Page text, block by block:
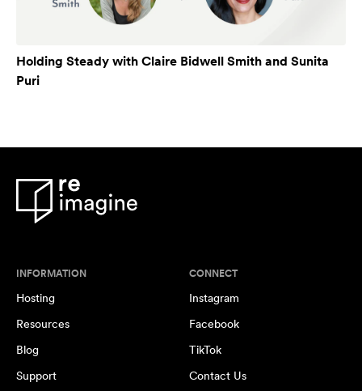
Holding Steady with Claire Bidwell Smith and Sunita
Puri
INFORMATION
Hosting
Resources
Blog
Support
CONNECT
Instagram
Facebook
TikTok
Contact Us